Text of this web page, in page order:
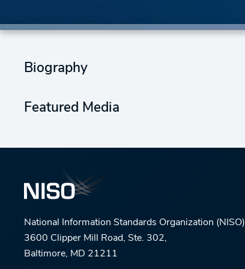
Biography
Featured Media
National Information Standards Organization (NISO)
3600 Clipper Mill Road, Ste. 302,
Baltimore, MD 21211